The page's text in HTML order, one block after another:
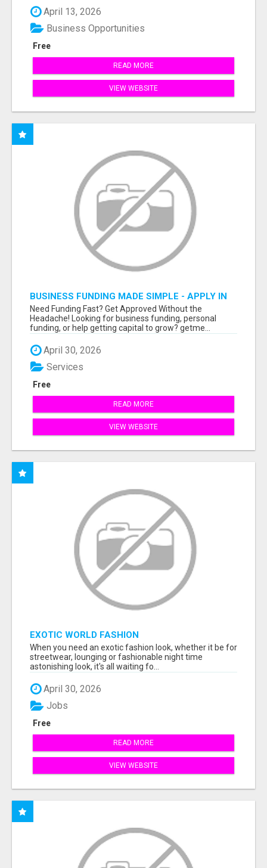
April 13, 2026
Free
Business Opportunities
READ MORE
VIEW WEBSITE
BUSINESS FUNDING MADE SIMPLE - APPLY IN
MINUTES
Need Funding Fast? Get Approved Without the
Headache! Looking for business funding, personal
funding, or help getting capital to grow? getme...
April 30, 2026
Free
Services
READ MORE
VIEW WEBSITE
EXOTIC WORLD FASHION
When you need an exotic fashion look, whether it be for
streetwear, lounging or fashionable night time
astonishing look, it's all waiting fo...
April 30, 2026
Free
Jobs
READ MORE
VIEW WEBSITE